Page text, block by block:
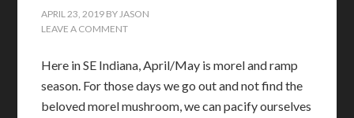
APRIL 23, 2019 BYJASON
LEAVE A COMMENT
Here in SE Indiana, April/May is morel and ramp
season. For those days we go out and not find the
beloved morel mushroom, we can pacify ourselves